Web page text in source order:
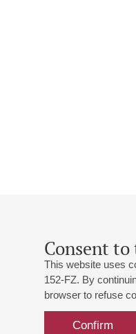
Consent to
This website uses
152-FZ. By
browser to refuse
Confirm